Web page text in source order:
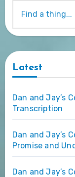
Latest
Dan and Jay’s
Transcription
Dan and Jay’s
Promise and
Dan and Jay’s